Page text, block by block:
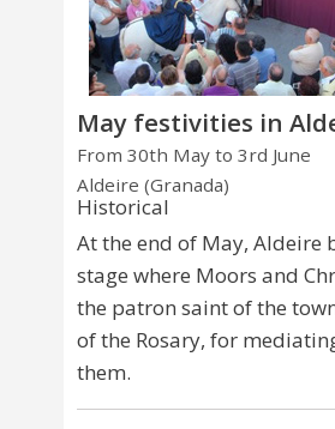
May festivities in
From 30th May to 3rd June
Aldeire (Granada)
Historical
At the end of May, Aldeire
stage where Moors and
the patron saint of the
of the Rosary, for
them.